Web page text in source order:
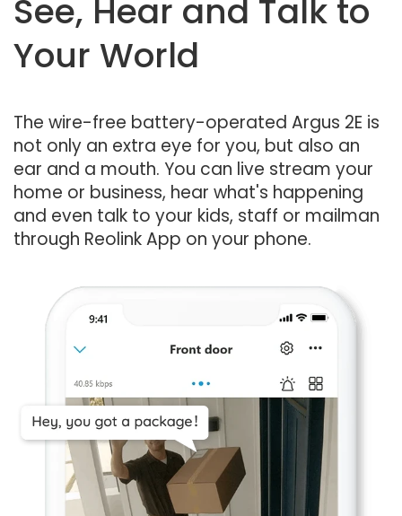
See, Hear and Talk to
Your World
The wire-free battery-operated Argus 2E is
not only an extra eye for you, but also an
ear and a mouth. You can live stream your
home or business, hear what's happening
and even talk to your kids, staff or mailman
through Reolink App on your phone.